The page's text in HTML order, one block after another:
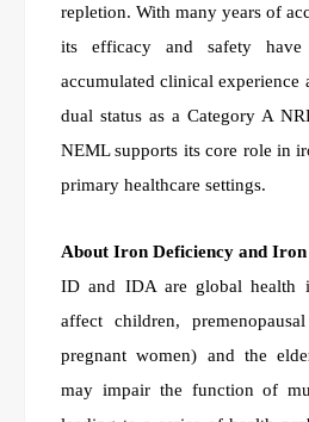
repletion. With many years of
its efficacy and safety have
accumulated clinical experience
dual status as a Category A
NEML supports its core role in
primary healthcare settings.
About Iron Deficiency and Iron
ID and IDA are global health
affect children,
pregnant women) and the
may impair the function of